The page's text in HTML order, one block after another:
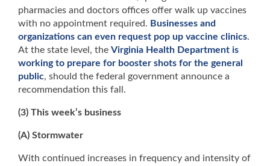
pharmacies and doctors offices offer walk up vaccines
with no appointment required. Businesses and
organizations can even request pop up vaccine clinics.
At the state level, the Virginia Health Department is
working to prepare for booster shots for the general
public, should the federal government announce a
recommendation this fall.
(3) This week’s business
(A) Stormwater
With continued increases in frequency and intensity of